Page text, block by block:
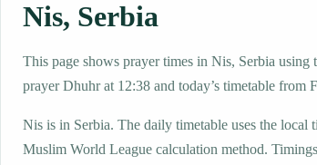
Nis, Serbia
This page shows prayer times in Nis, Serbia
prayer Dhuhr at 12:38 and today’s timetable from
Nis is in Serbia. The daily timetable uses the local
Muslim World League calculation method.